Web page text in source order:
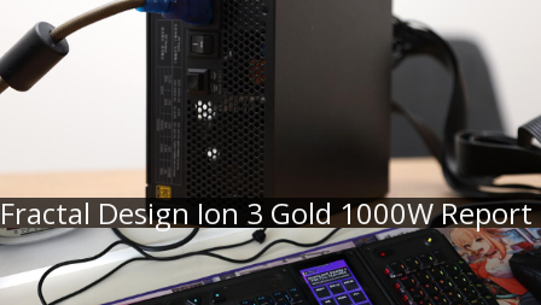
Fractal Design Ion 3 Gold 1000W Report